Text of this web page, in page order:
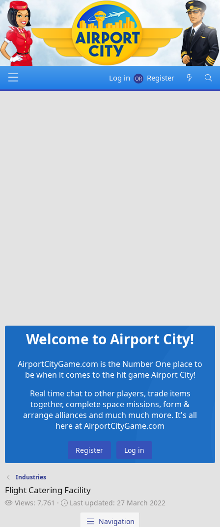
Log in Register
Welcome to Airport City!
AirportCityGame.com is the Number One place to
be when it comes to the hit game Airport City!
Real time chat to other players, trade items
together, complete space missions, form &
arrange alliances and much much more. It's all
here at AirportCityGame.com
Register Log in
Industries
Flight Catering Facility
V
Views: 7,761
LLast updated: 27 March 2022
Navigation